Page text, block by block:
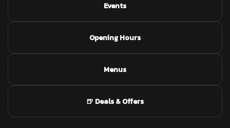
Events
Opening Hours
Menus
🍺 Deals & Offers